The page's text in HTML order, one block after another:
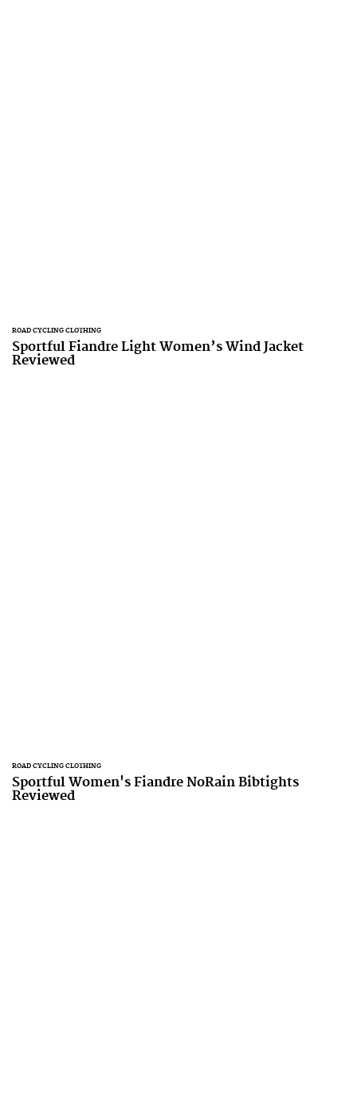
ROAD CYCLING CLOTHING
Sportful Fiandre Light Women’s Wind Jacket
Reviewed
ROAD CYCLING CLOTHING
Sportful Women's Fiandre NoRain Bibtights
Reviewed